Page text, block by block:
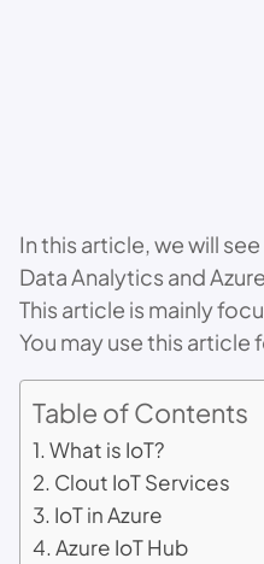
In this article, we will
Data Analytics and
This article is mainly
You may use this article
Table of Contents
What is IoT?
Clout IoT Services
IoT in Azure
Azure IoT Hub